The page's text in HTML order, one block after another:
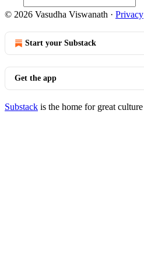
© 2026 Vasudha Viswanath · Privacy
Start your Substack
Get the app
Substack is the home for great culture